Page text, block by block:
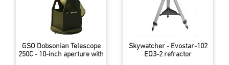
GSO Dobsonian Telescope
250C - 10-inch aperture with
Skywatcher - Evostar-102
EQ3-2 refractor